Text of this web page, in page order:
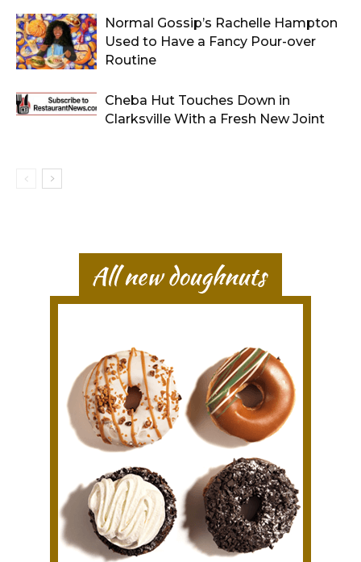
Normal Gossip’s Rachelle Hampton
Used to Have a Fancy Pour-over
Routine
Cheba Hut Touches Down in
Clarksville With a Fresh New Joint